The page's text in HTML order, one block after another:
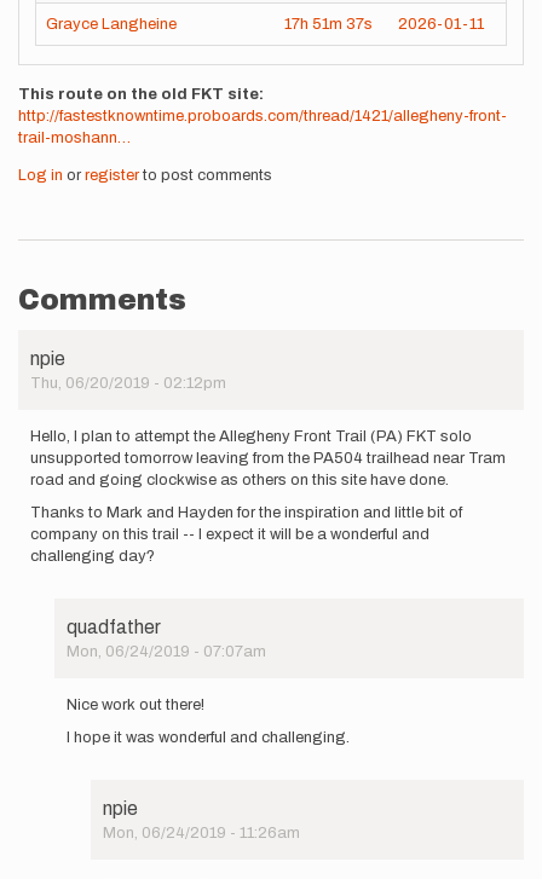
Grayce Langheine 17h 51m 37s 2026-01-11
This route on the old FKT site
http://fastestknowntime.proboards.com/thread/1421/allegheny-front-
trail-moshann…
Log in or registerto post comments
Comments
npie
Thu, 06/20/2019 - 02:12pm
Hello, I plan to attempt the Allegheny Front Trail (PA) FKT solo
unsupported tomorrow leaving from the PA504 trailhead near Tram
road and going clockwise as others on this site have done.
Thanks to Mark and Hayden for the inspiration and little bit of
company on this trail -- I expect it will be a wonderful and
challenging day?
quadfather
Mon, 06/24/2019 - 07:07am
Hello,
attempt
Nice work out there!
I hope it was wonderful and challenging.
npie
Mon, 06/24/2019 - 11:26am